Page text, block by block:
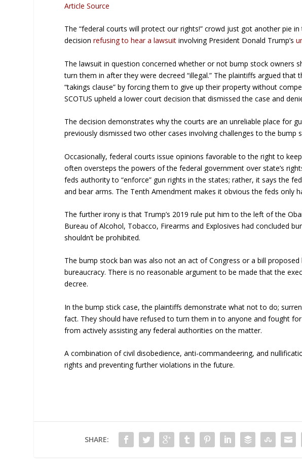
Article Source
The “federal courts will protect our rights!” crowd just got another pie
decisionrefusing to hear a lawsuit involving President Donald Trump’s
The lawsuit in question concerned whether or not bump stock owners
turn them in after they were decreed “illegal.” The plaintiffs argued
“takings clause” by forcing them to give up their property without
SCOTUS upheld a lower court decision that dismissed the case and
The decision demonstrates why the courts are an unreliable place for
previously dismissed two other cases involving challenges to the bump
Occasionally, federal courts issue opinions favorable to the right to
often oversteps the powers of the federal government over state’s
feds authority to “enforce” gun rights in the states; rather, it says the
and bear arms. The Tenth Amendment makes it obvious the feds only
The further irony is that Trump’s 2019 rule put him to the left of the
Bureau of Alcohol, Tobacco, Firearms and Explosives had concluded
shouldn’t be prohibited.
The bump stock ban was also not an act of Congress or a bill
bureaucracy. There is no reasonable argument to be made that the
decree.
In the bump stick case, the plaintiffs demonstrate what not to do;
fact. They should have refused to turn them in to anyone and fought
from actively assisting any federal authorities on the matter.
A combination of civil disobedience, anti-commandeering, and
rights and preventing further violations in the future.
SHARE: